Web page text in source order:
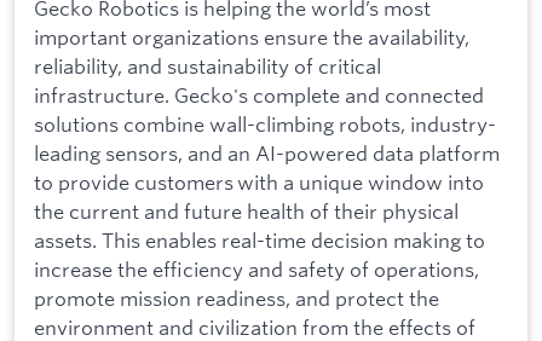
Gecko Robotics is helping the world’s most
important organizations ensure the availability,
reliability, and sustainability of critical
infrastructure. Gecko's complete and connected
solutions combine wall-climbing robots, industry-
leading sensors, and an AI-powered data platform
to provide customers with a unique window into
the current and future health of their physical
assets. This enables real-time decision making to
increase the efficiency and safety of operations,
promote mission readiness, and protect the
environment and civilization from the effects of